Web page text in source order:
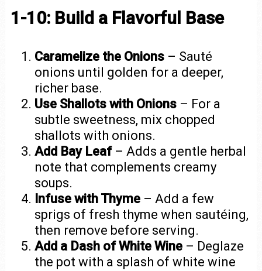
1-10: Build a Flavorful Base
Caramelize the Onions – Sauté
onions until golden for a deeper,
richer base.
Use Shallots with Onions – For a
subtle sweetness, mix chopped
shallots with onions.
Add Bay Leaf– Adds a gentle herbal
note that complements creamy
soups.
Infuse with Thyme – Add a few
sprigs of fresh thyme when sautéing,
then remove before serving.
Add a Dash of White Wine – Deglaze
the pot with a splash of white wine